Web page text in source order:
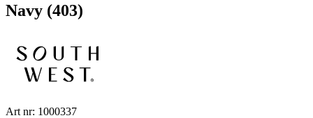
Navy (403)
Art nr: 1000337